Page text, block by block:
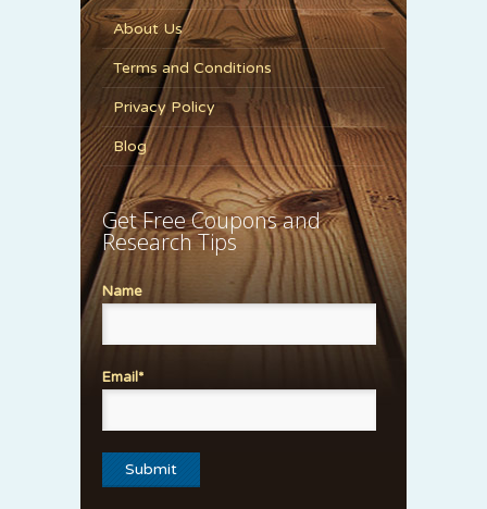
About Us
Terms and Conditions
Privacy Policy
Blog
Get Free Coupons and
Research Tips
Name
Email*